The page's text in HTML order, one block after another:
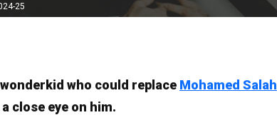
25
who could replace Mohamed Salah
close eye on him.